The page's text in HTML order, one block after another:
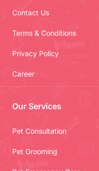
Contact Us
Terms & Conditions
Privacy Policy
Career
Our Services
Pet Consultation
Pet Grooming